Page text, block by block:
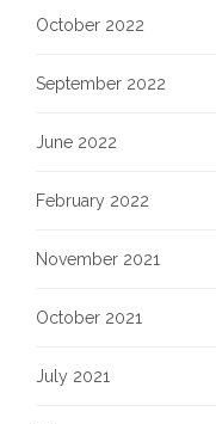
October 2022
September 2022
June 2022
February 2022
November 2021
October 2021
July 2021